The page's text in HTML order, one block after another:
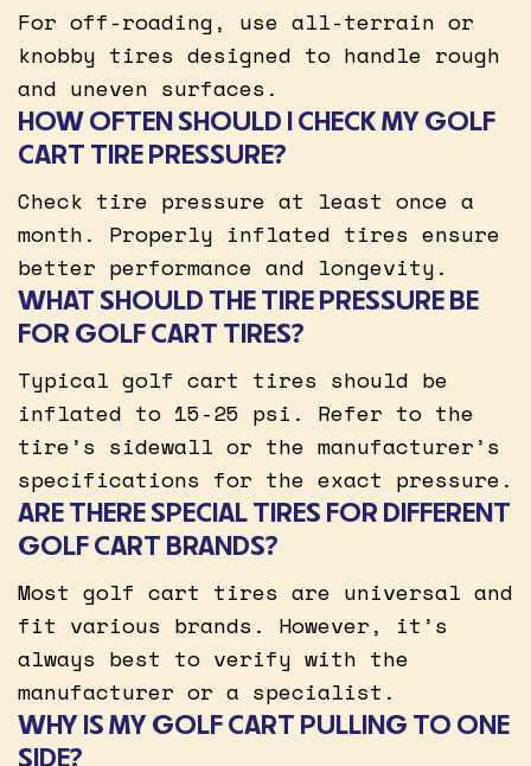
For off-roading, use all-terrain or
knobby tires designed to handle rough
and uneven surfaces.
HOW OFTEN SHOULD I CHECK MY GOLF
CART TIRE PRESSURE?
Check tire pressure at least once a
month. Properly inflated tires ensure
better performance and longevity.
WHAT SHOULD THE TIRE PRESSURE BE
FOR GOLF CART TIRES?
Typical golf cart tires should be
inflated to 15-25 psi. Refer to the
tire’s sidewall or the manufacturer’s
specifications for the exact pressure.
ARE THERE SPECIAL TIRES FOR DIFFERENT
GOLF CART BRANDS?
Most golf cart tires are universal and
fit various brands. However, it’s
always best to verify with the
manufacturer or a specialist.
WHY IS MY GOLF CART PULLING TO ONE
SIDE?